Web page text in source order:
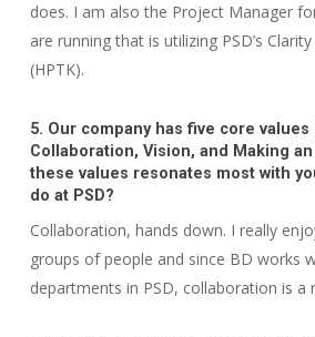
does. I am also the Project Manager
are running that is utilizing PSD’s
(HPTK).
5. Our company has five core
Collaboration, Vision, and Making
these values resonates most with
do at PSD?
Collaboration, hands down. I really
groups of people and since BD works
departments in PSD, collaboration is a